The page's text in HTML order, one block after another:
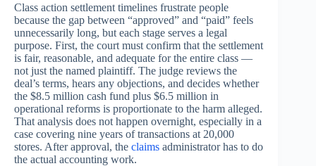
Class action settlement timelines frustrate people
because the gap between “approved” and “paid” feels
unnecessarily long, but each stage serves a legal
purpose. First, the court must confirm that the settlement
is fair, reasonable, and adequate for the entire class —
not just the named plaintiff. The judge reviews the
deal’s terms, hears any objections, and decides whether
the $8.5 million cash fund plus $6.5 million in
operational reforms is proportionate to the harm alleged.
That analysis does not happen overnight, especially in a
case covering nine years of transactions at 20,000
stores. After approval, the claims administrator has to do
the actual accounting work.